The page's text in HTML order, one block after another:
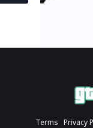
Terms Privacy